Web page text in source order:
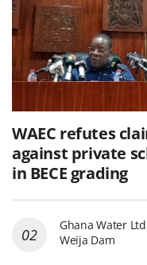
WAEC refutes
against private
in BECE grading
Ghana Water
Weija Dam